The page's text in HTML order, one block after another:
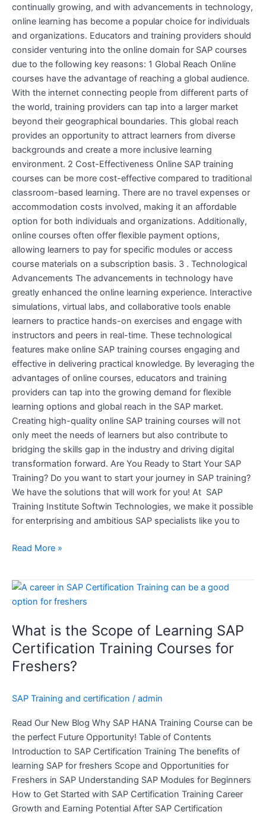
continually growing, and with advancements in technology,
online learning has become a popular choice for individuals
and organizations. Educators and training providers should
consider venturing into the online domain for SAP courses
due to the following key reasons: 1 Global Reach Online
courses have the advantage of reaching a global audience.
With the internet connecting people from different parts of
the world, training providers can tap into a larger market
beyond their geographical boundaries. This global reach
provides an opportunity to attract learners from diverse
backgrounds and create a more inclusive learning
environment. 2 Cost-Effectiveness Online SAP training
courses can be more cost-effective compared to traditional
classroom-based learning. There are no travel expenses or
accommodation costs involved, making it an affordable
option for both individuals and organizations. Additionally,
online courses often offer flexible payment options,
allowing learners to pay for specific modules or access
course materials on a subscription basis. 3 . Technological
Advancements The advancements in technology have
greatly enhanced the online learning experience. Interactive
simulations, virtual labs, and collaborative tools enable
learners to practice hands-on exercises and engage with
instructors and peers in real-time. These technological
features make online SAP training courses engaging and
effective in delivering practical knowledge. By leveraging the
advantages of online courses, educators and training
providers can tap into the growing demand for flexible
learning options and global reach in the SAP market.
Creating high-quality online SAP training courses will not
only meet the needs of learners but also contribute to
bridging the skills gap in the industry and driving digital
transformation forward. Are You Ready to Start Your SAP
Training? Do you want to start your journey in SAP training?
We have the solutions that will work for you! At SAP
Training Institute Softwin Technologies, we make it possible
for enterprising and ambitious SAP specialists like you to
Read More »
What is the Scope of Learning SAP
Certification Training Courses for
Freshers?
SAP Training and certification / admin
Read Our New Blog Why SAP HANA Training Course can be
the perfect Future Opportunity! Table of Contents
Introduction to SAP Certification Training The benefits of
learning SAP for freshers Scope and Opportunities for
Freshers in SAP Understanding SAP Modules for Beginners
How to Get Started with SAP Certification Training Career
Growth and Earning Potential After SAP Certification
What
is
Scope
of
Learning
SAP
Training
for
Freshers?